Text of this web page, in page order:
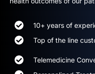
10+ years of
Top of the line
Telemedicine